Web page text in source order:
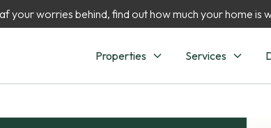
your worries behind, find out how much your home is
Properties Services